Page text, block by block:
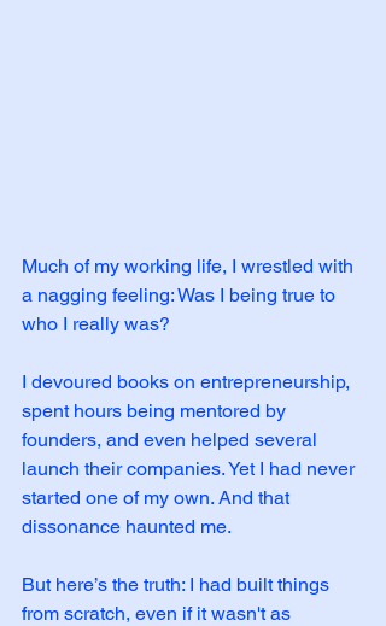
Much of my working life, I wrestled with
a nagging feeling: Was I being true to
who I really was?
I devoured books on entrepreneurship,
spent hours being mentored by
founders, and even helped several
launch their companies. Yet I had never
started one of my own. And that
dissonance haunted me.
But here’s the truth: I had built things
from scratch, even if it wasn't as